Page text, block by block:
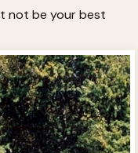
not be your best